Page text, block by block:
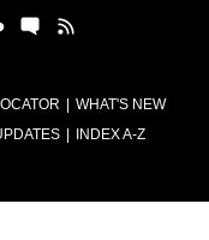
WHAT'S NEW
INDEX A-Z